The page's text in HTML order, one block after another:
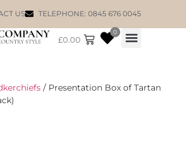
US TELEPHONE: 0845 676 0045
£0.00
0
/ Presentation Box of Tartan